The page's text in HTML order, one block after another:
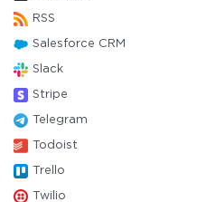
RSS
Salesforce CRM
Slack
Stripe
Telegram
Todoist
Trello
Twilio